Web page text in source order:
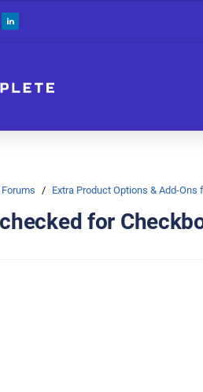
Forums Extra Product Options & Add-Ons
for